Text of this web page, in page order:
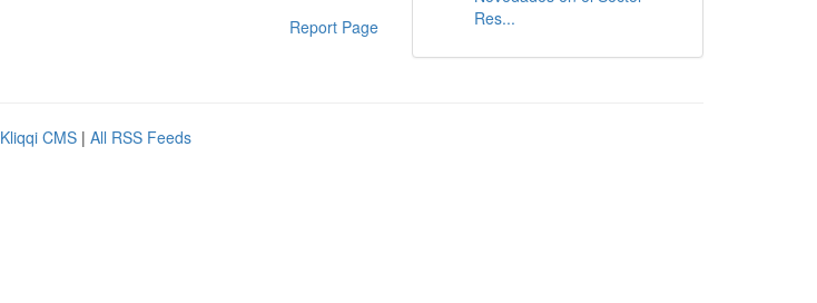
Report Page
Res...
Kliqqi CMS | All RSS Feeds